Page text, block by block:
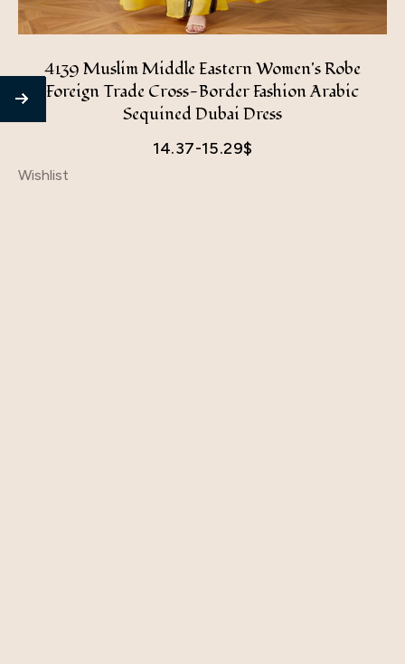
4139 Muslim Middle Eastern Women's Robe
Foreign Trade Cross-Border Fashion Arabic
Sequined Dubai Dress
14.37-15.29$
Wishlist